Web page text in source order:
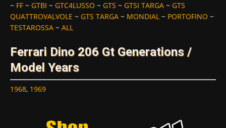
~ FF ~ GTBI ~ GTC4LUSSO ~ GTS ~ GTSI TARGA ~ GTS
QUATTROVALVOLE ~ GTS TARGA ~ MONDIAL ~ PORTOFINO ~
TESTAROSSA ~ ALL
Ferrari Dino 206 Gt Generations /
Model Years
1968, 1969